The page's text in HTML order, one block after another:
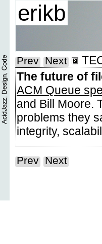
erikb
Prev Next
The future of
ACM Queue
and Bill Moore.
problems they
integrity,
Prev Next